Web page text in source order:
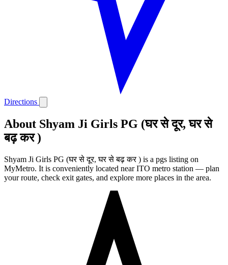
Directions
About Shyam Ji Girls PG (घर से दूर, घर से
बढ़ कर )
Shyam Ji Girls PG (घर से दूर, घर से बढ़ कर ) is a pgs listing on
MyMetro. It is conveniently located near ITO metro station — plan
your route, check exit gates, and explore more places in the area.